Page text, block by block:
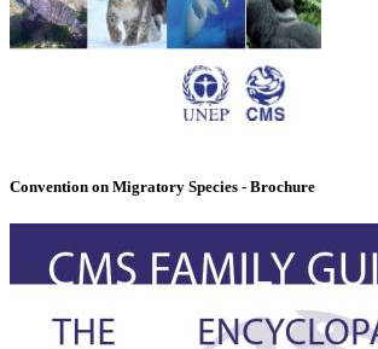
Convention on Migratory Species - Brochure